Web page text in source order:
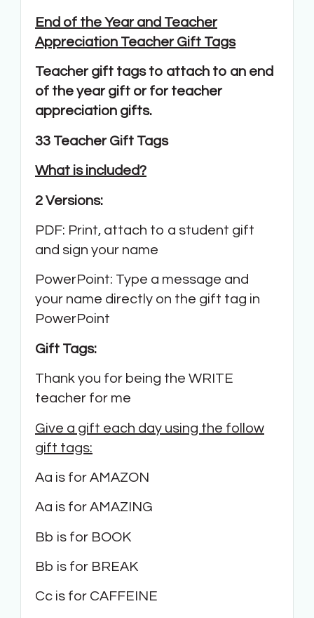
End of the Year and Teacher
Appreciation Teacher Gift Tags
Teacher gift tags to attach to an end
of the year gift or for teacher
appreciation gifts.
33 Teacher Gift Tags
What is included?
2 Versions:
PDF: Print, attach to a student gift
and sign your name
PowerPoint: Type a message and
your name directly on the gift tag in
PowerPoint
Gift Tags:
Thank you for being the WRITE
teacher for me
Give a gift each day using the follow
gift tags:
Aa is for AMAZON
Aa is for AMAZING
Bb is for BOOK
Bb is for BREAK
Cc is for CAFFEINE